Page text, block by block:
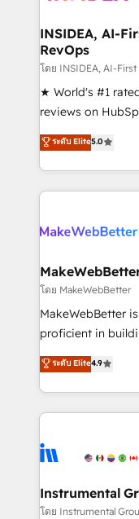
marketing
fuel long-term success We connect
customer lifecycle
ensure long-term
management
HubSpot
hundreds of
explore whether
INSIDEA, AI-
RevOps
โดย INSIDEA, AI-
★ World's #1
reviews on
Certified Experts
1,500+
First, RevOps-
Company of the Year
engine. We
from week one, in your
Onboarding: Live
around your
Move from any
run your revenue
service wired
tune-ups, feature
HubSpot,
ระดับ Elite5.0
โดย MakeWebBetter
MakeWebBetter
proficient in
operational
growing tech-
hands you the
eminent solutions &
Elite Partners
Premier Partner
Won HubSpot
ระดับ Elite4.9
Instrumental
โดย Instrumental